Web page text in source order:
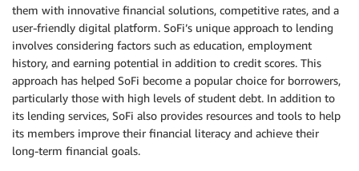
them with innovative financial solutions, competitive rates, and a
user-friendly digital platform. SoFi’s unique approach to lending
involves considering factors such as education, employment
history, and earning potential in addition to credit scores. This
approach has helped SoFi become a popular choice for borrowers,
particularly those with high levels of student debt. In addition to
its lending services, SoFi also provides resources and tools to help
its members improve their financial literacy and achieve their
long-term financial goals.